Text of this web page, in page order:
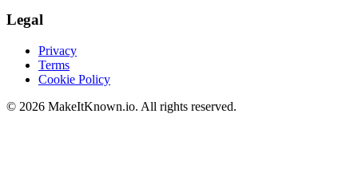
Legal
Privacy
Terms
Cookie Policy
© 2026 MakeItKnown.io. All rights reserved.